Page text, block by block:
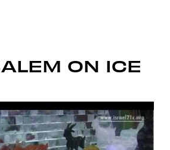
ON ICE